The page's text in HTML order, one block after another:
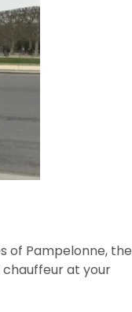
of Pampelonne, the
at your